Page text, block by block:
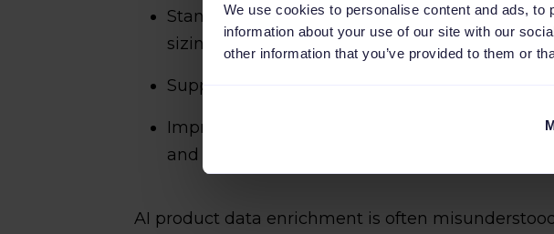
We use cookies to personalise content and ads,
information about your use of our site with our
other information that you’ve provided to them or
Standardizing inconsistent values (for
sizing formats)
Supporting product categorization at scale
Improving product titles or descriptions so key
and usable across channels
AI product data enrichment is often